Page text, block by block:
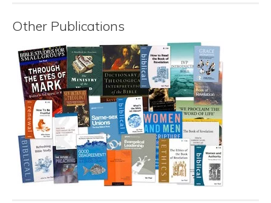
Other Publications